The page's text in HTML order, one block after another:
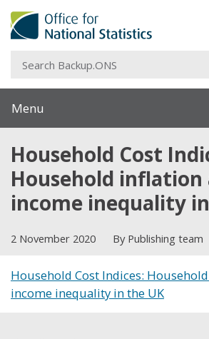
Menu
Household Cost
Household inflation
income inequality
2 November 2020 By Publishing team
Household Cost Indices:
income inequality in the UK